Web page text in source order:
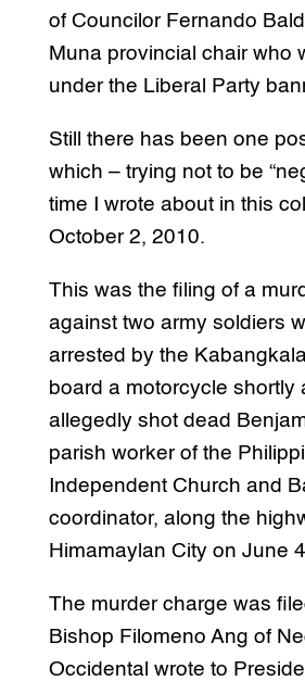
of Councilor Fernando
Muna provincial chair who
under the Liberal Party
Still there has been one
which – trying not to be
time I wrote about in this
October 2, 2010.
This was the filing of a
against two army soldiers
arrested by the
board a motorcycle shortly
allegedly shot dead
parish worker of the
Independent Church and
coordinator, along the
Himamaylan City on June
The murder charge was
Bishop Filomeno Ang of
Occidental wrote to